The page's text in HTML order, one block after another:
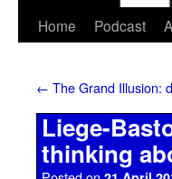
Home Podcast
← The Grand Illusion:
Liege-
thinking